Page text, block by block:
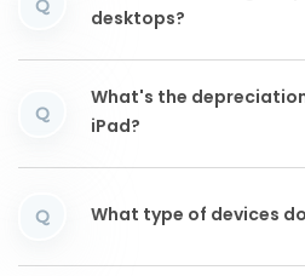
Q
desktops?
Q
What's the
iPad?
Q What type of devices